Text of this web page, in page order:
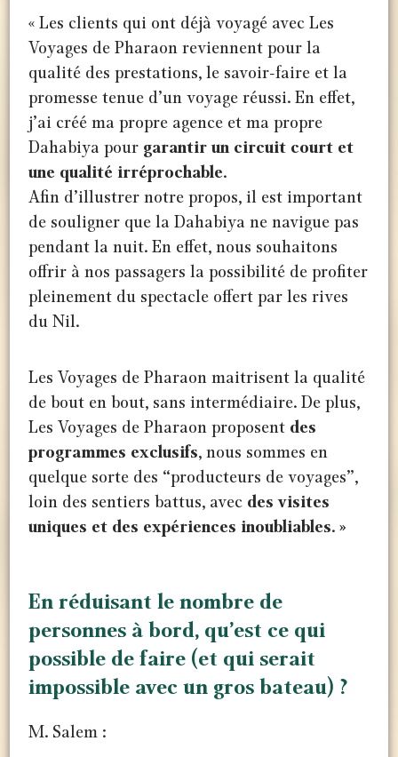
« Les clients qui ont déjà voyagé avec Les
Voyages de Pharaon reviennent pour la
qualité des prestations, le savoir-faire et la
promesse tenue d’un voyage réussi. En effet,
j’ai créé ma propre agence et ma propre
Dahabiya pour garantir un circuit court et
une qualité irréprochable.
Afin d’illustrer notre propos, il est important
de souligner que la Dahabiya ne navigue pas
pendant la nuit. En effet, nous souhaitons
offrir à nos passagers la possibilité de profiter
pleinement du spectacle offert par les rives
du Nil.
Les Voyages de Pharaon maitrisent la qualité
de bout en bout, sans intermédiaire. De plus,
Les Voyages de Pharaon proposent des
programmes exclusifs, nous sommes en
quelque sorte des “producteurs de voyages”,
loin des sentiers battus, avec des visites
uniques et des expériences inoubliables. »
En réduisant le nombre de
personnes à bord, qu’est ce qui
possible de faire (et qui serait
impossible avec un gros bateau) ?
M. Salem :